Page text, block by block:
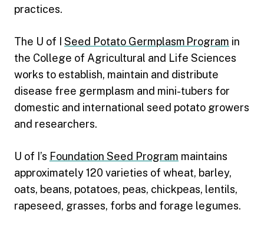
practices.
The U of I Seed Potato Germplasm Program in
the College of Agricultural and Life Sciences
works to establish, maintain and distribute
disease free germplasm and mini-tubers for
domestic and international seed potato growers
and researchers.
U of I’s Foundation Seed Program maintains
approximately 120 varieties of wheat, barley,
oats, beans, potatoes, peas, chickpeas, lentils,
rapeseed, grasses, forbs and forage legumes.